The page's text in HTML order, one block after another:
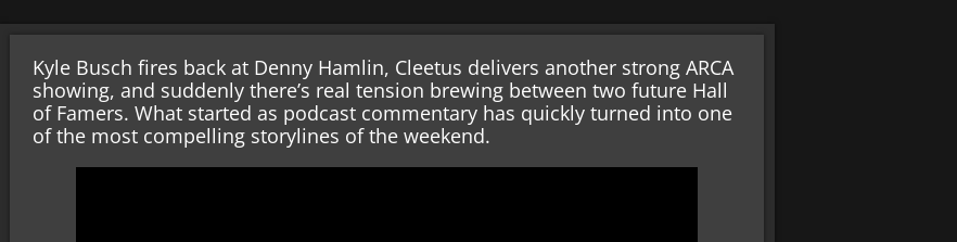
Kyle Busch fires back at Denny Hamlin, Cleetus delivers another strong ARCA
showing, and suddenly there’s real tension brewing between two future Hall
of Famers. What started as podcast commentary has quickly turned into one
of the most compelling storylines of the weekend.